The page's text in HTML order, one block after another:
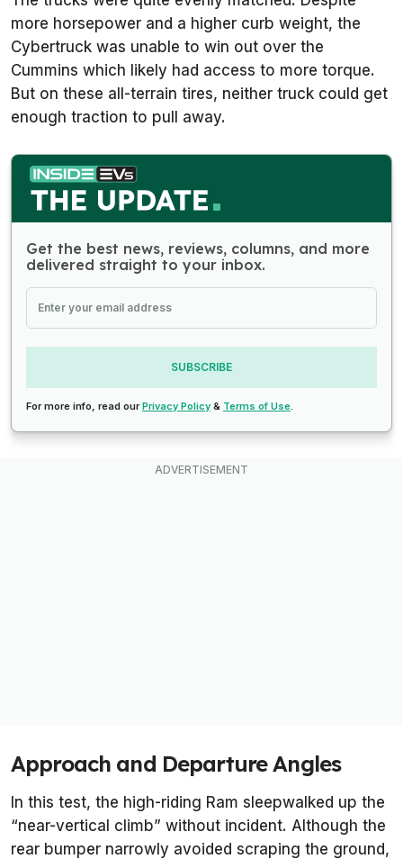
more horsepower and a higher curb weight, the
Cybertruck was unable to win out over the
Cummins which likely had access to more torque.
But on these all-terrain tires, neither truck could get
enough traction to pull away.
Get the best news, reviews, columns, and more
delivered straight to your inbox.
SUBSCRIBE
For more info, read ourPrivacy Policy & Terms of Use.
Approach and Departure Angles
In this test, the high-riding Ram sleepwalked up the
“near-vertical climb” without incident. Although the
rear bumper narrowly avoided scraping the ground,